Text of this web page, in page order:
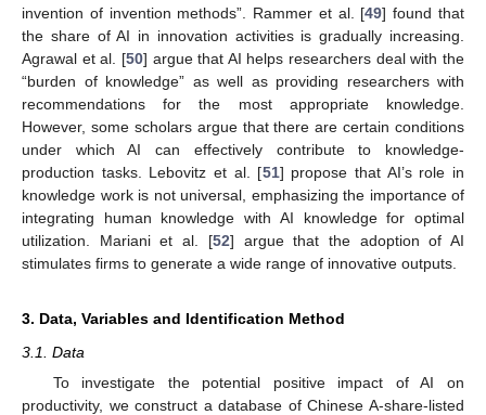
invention of invention methods”. Rammer et al. [49] found that
the share of AI in innovation activities is gradually increasing.
Agrawal et al. [50] argue that AI helps researchers deal with the
“burden of knowledge” as well as providing researchers with
recommendations for the most appropriate knowledge.
However, some scholars argue that there are certain conditions
under which AI can effectively contribute to knowledge-
production tasks. Lebovitz et al. [51] propose that AI’s role in
knowledge work is not universal, emphasizing the importance of
integrating human knowledge with AI knowledge for optimal
utilization. Mariani et al. [52] argue that the adoption of AI
stimulates firms to generate a wide range of innovative outputs.
3. Data, Variables and Identification Method
3.1. Data
To investigate the potential positive impact of AI on
productivity, we construct a database of Chinese A-share-listed